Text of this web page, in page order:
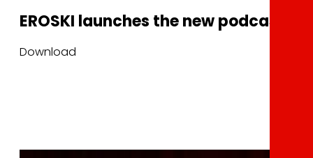
EROSKI launches the new podcast
Download